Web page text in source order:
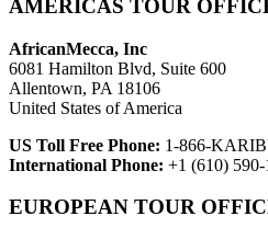
AMERICAS TOUR
AfricanMecca, Inc
6081 Hamilton Blvd, Suite 600
Allentown, PA 18106
United States of America
US Toll Free Phone: 1-866-
International Phone: +1 (610) 590-
EUROPEAN TOUR